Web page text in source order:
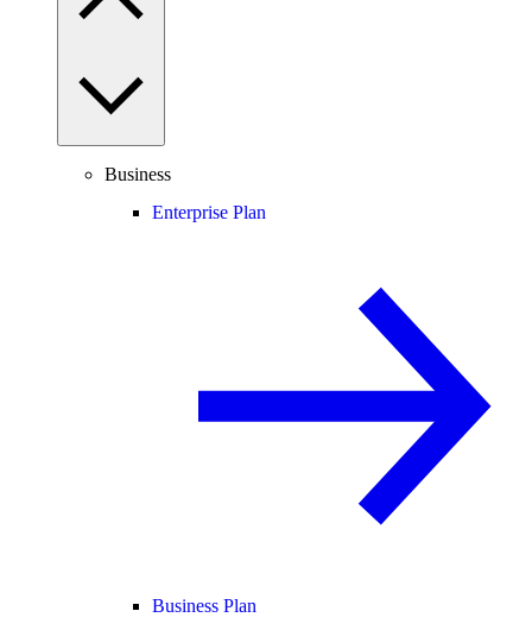
Business
Enterprise Plan
Business Plan